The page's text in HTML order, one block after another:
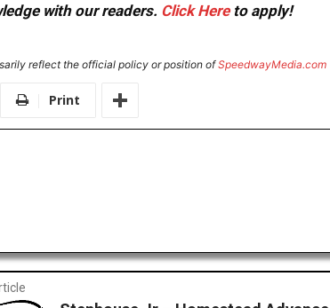
with our readers. Click Hereto apply!
reflect the official policy or position ofSpeedwayMedia.com
Print